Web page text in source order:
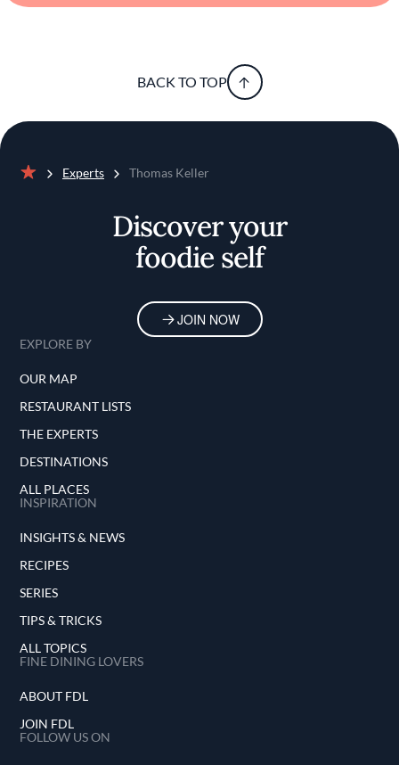
BACK TO TOP
Experts Thomas Keller
Discover your
foodie self
JOIN NOW
EXPLORE BY
OUR MAP
RESTAURANT LISTS
THE EXPERTS
DESTINATIONS
ALL PLACES
INSPIRATION
INSIGHTS & NEWS
RECIPES
SERIES
TIPS & TRICKS
ALL TOPICS
FINE DINING LOVERS
ABOUT FDL
JOIN FDL
FOLLOW US ON